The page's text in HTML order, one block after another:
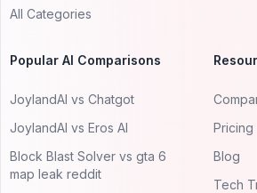
All Categories
Popular AI Comparisons
JoylandAI vs Chatgot
JoylandAI vs Eros AI
Block Blast Solver vs gta 6
map leak reddit
Pricing
Blog
Tech